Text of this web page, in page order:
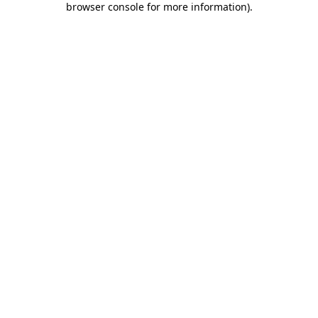
browser console for more information).